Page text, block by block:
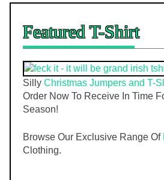
Featured T-Shirt
Silly Christmas Jumpers and T-
Order Now To Receive In Time
Season!
Browse Our Exclusive Range Of
Clothing.